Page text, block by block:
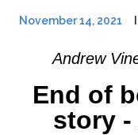
November 14, 2021
Andrew
End of
story -